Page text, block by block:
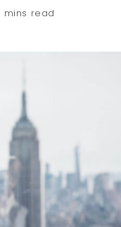
mins read